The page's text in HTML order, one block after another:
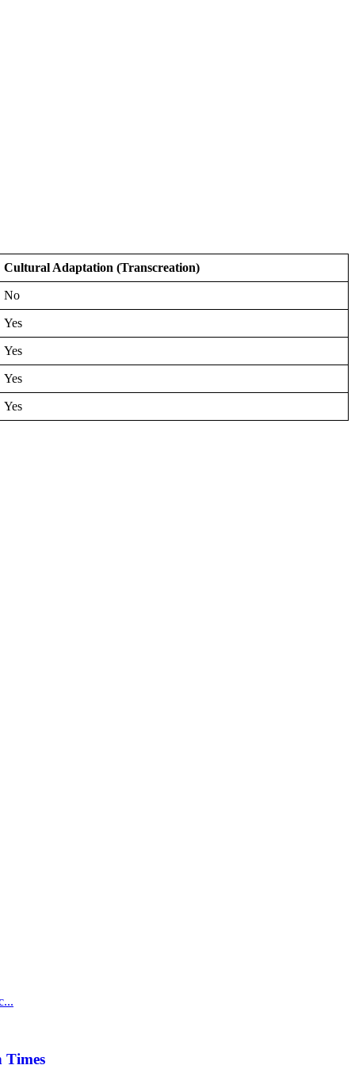
Cultural Adaptation (Transcreation)
No
Yes
Yes
Yes
Yes
Times